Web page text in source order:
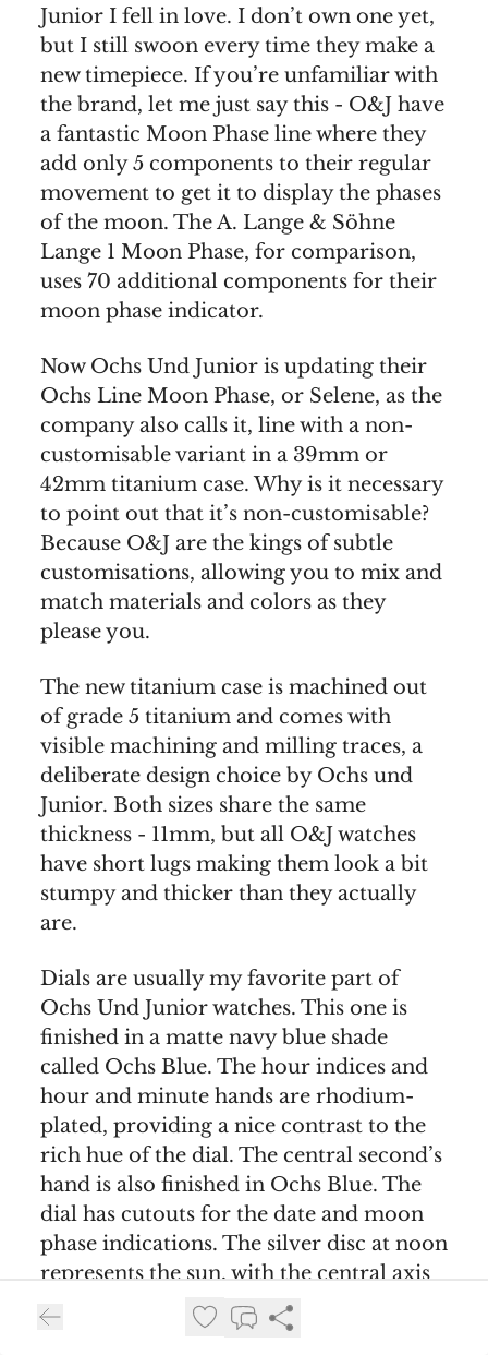
Junior I fell in love. I don’t own one yet,
but I still swoon every time they make a
new timepiece. If you’re unfamiliar with
the brand, let me just say this - O&J have
a fantastic Moon Phase line where they
add only 5 components to their regular
movement to get it to display the phases
of the moon. The A. Lange & Söhne
Lange 1 Moon Phase, for comparison,
uses 70 additional components for their
moon phase indicator.
Now Ochs Und Junior is updating their
Ochs Line Moon Phase, or Selene, as the
company also calls it, line with a non-
customisable variant in a 39mm or
42mm titanium case. Why is it necessary
to point out that it’s non-customisable?
Because O&J are the kings of subtle
customisations, allowing you to mix and
match materials and colors as they
please you.
The new titanium case is machined out
of grade 5 titanium and comes with
visible machining and milling traces, a
deliberate design choice by Ochs und
Junior. Both sizes share the same
thickness - 11mm, but all O&J watches
have short lugs making them look a bit
stumpy and thicker than they actually
are.
Dials are usually my favorite part of
Ochs Und Junior watches. This one is
finished in a matte navy blue shade
called Ochs Blue. The hour indices and
hour and minute hands are rhodium-
plated, providing a nice contrast to the
rich hue of the dial. The central second’s
hand is also finished in Ochs Blue. The
dial has cutouts for the date and moon
phase indications. The silver disc at noon
represents the sun, with the central axis
for the hands representing Earth. New
moon is indicated when the moon is